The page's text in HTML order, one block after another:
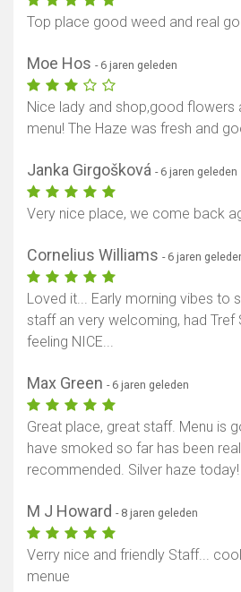
Top place good weed and real
Moe Hos - 6 jaren geleden
Nice lady and shop,good flowers
menu! The Haze was fresh and
Janka Girgošková - 6 jaren geleden
Very nice place, we come back
Cornelius Williams - 6 jaren
Loved it... Early morning vibes to
staff an very welcoming, had Tref
feeling NICE...
Max Green - 6 jaren geleden
Great place, great staff. Menu is
have smoked so far has been
recommended. Silver haze
M J Howard - 8 jaren geleden
Verry nice and friendly Staff...
menue